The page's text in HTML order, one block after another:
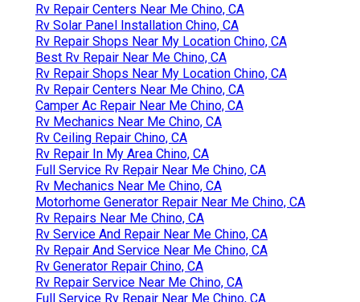
Rv Repair Centers Near Me Chino, CA
Rv Solar Panel Installation Chino, CA
Rv Repair Shops Near My Location Chino, CA
Best Rv Repair Near Me Chino, CA
Rv Repair Shops Near My Location Chino, CA
Rv Repair Centers Near Me Chino, CA
Camper Ac Repair Near Me Chino, CA
Rv Mechanics Near Me Chino, CA
Rv Ceiling Repair Chino, CA
Rv Repair In My Area Chino, CA
Full Service Rv Repair Near Me Chino, CA
Rv Mechanics Near Me Chino, CA
Motorhome Generator Repair Near Me Chino, CA
Rv Repairs Near Me Chino, CA
Rv Service And Repair Near Me Chino, CA
Rv Repair And Service Near Me Chino, CA
Rv Generator Repair Chino, CA
Rv Repair Service Near Me Chino, CA
Full Service Rv Repair Near Me Chino, CA